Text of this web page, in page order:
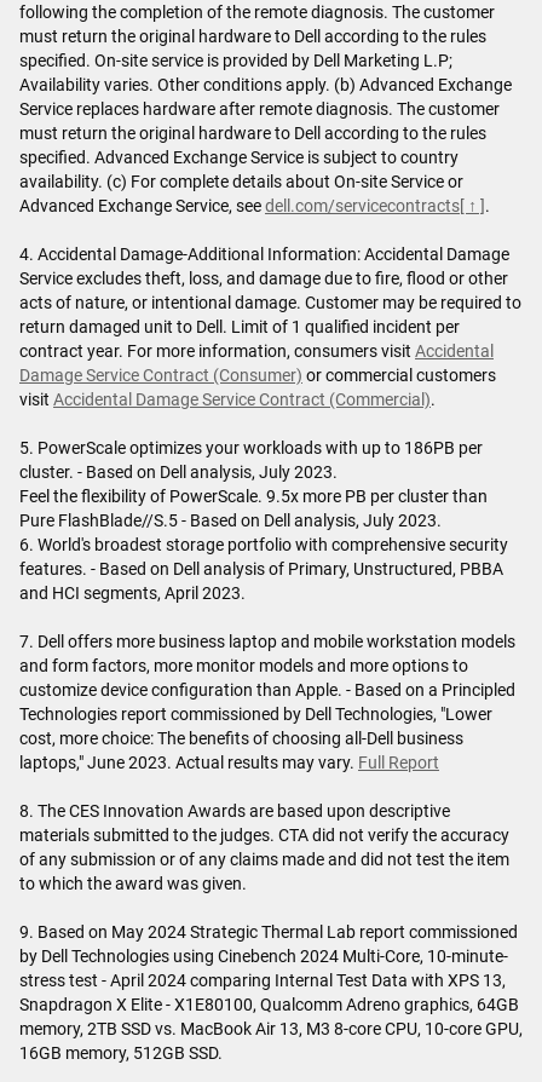
following the completion of the remote diagnosis. The customer
must return the original hardware to Dell according to the rules
specified. On-site service is provided by Dell Marketing L.P;
Availability varies. Other conditions apply. (b) Advanced Exchange
Service replaces hardware after remote diagnosis. The customer
must return the original hardware to Dell according to the rules
specified. Advanced Exchange Service is subject to country
availability. (c) For complete details about On-site Service or
Advanced Exchange Service, seedell.com/servicecontracts[ ↑ ].
4. Accidental Damage-Additional Information: Accidental Damage
Service excludes theft, loss, and damage due to fire, flood or other
acts of nature, or intentional damage. Customer may be required to
return damaged unit to Dell. Limit of 1 qualified incident per
contract year. For more information, consumers visit Accidental
Damage Service Contract (Consumer) or commercial customers
visit Accidental Damage Service Contract (Commercial).
5. PowerScale optimizes your workloads with up to 186PB per
cluster. - Based on Dell analysis, July 2023.
Feel the flexibility of PowerScale. 9.5x more PB per cluster than
Pure FlashBlade//S.5 - Based on Dell analysis, July 2023.
6. World's broadest storage portfolio with comprehensive security
features. - Based on Dell analysis of Primary, Unstructured, PBBA
and HCI segments, April 2023.
7. Dell offers more business laptop and mobile workstation models
and form factors, more monitor models and more options to
customize device configuration than Apple. - Based on a Principled
Technologies report commissioned by Dell Technologies, "Lower
cost, more choice: The benefits of choosing all-Dell business
laptops," June 2023. Actual results may vary. Full Report
8. The CES Innovation Awards are based upon descriptive
materials submitted to the judges. CTA did not verify the accuracy
of any submission or of any claims made and did not test the item
to which the award was given.
9. Based on May 2024 Strategic Thermal Lab report commissioned
by Dell Technologies using Cinebench 2024 Multi-Core, 10-minute-
stress test - April 2024 comparing Internal Test Data with XPS 13,
Snapdragon X Elite - X1E80100, Qualcomm Adreno graphics, 64GB
memory, 2TB SSD vs. MacBook Air 13, M3 8-core CPU, 10-core GPU,
16GB memory, 512GB SSD.